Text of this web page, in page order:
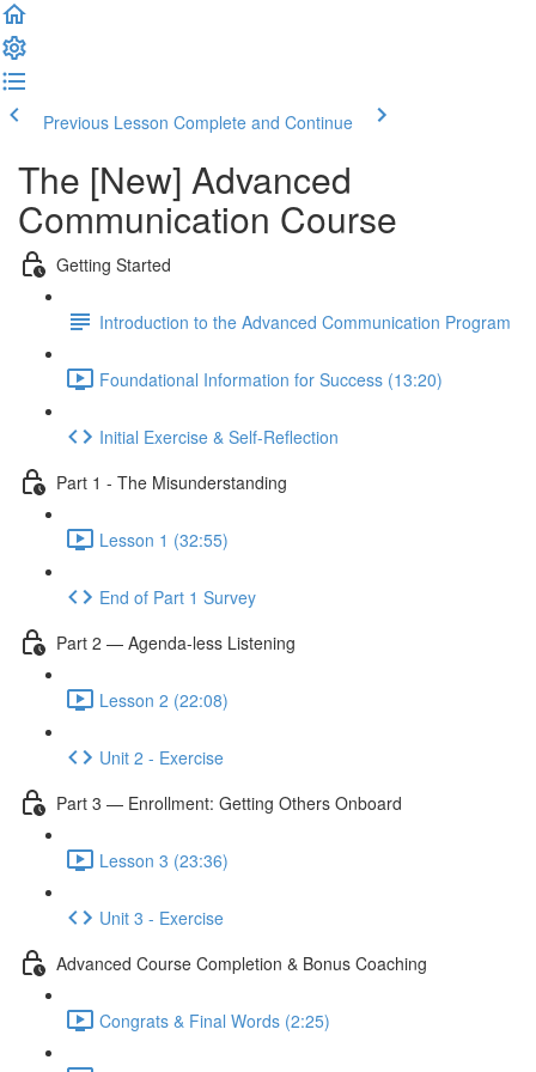
Previous Lesson Complete and Continue
The [New] Advanced
Communication Course
Getting Started
Introduction to the Advanced Communication Program
Foundational Information for Success (13:20)
Initial Exercise & Self-Reflection
Part 1 - The Misunderstanding
Lesson 1 (32:55)
End of Part 1 Survey
Part 2 — Agenda-less Listening
Lesson 2 (22:08)
Unit 2 - Exercise
Part 3 — Enrollment: Getting Others Onboard
Lesson 3 (23:36)
Unit 3 - Exercise
Advanced Course Completion & Bonus Coaching
Congrats & Final Words (2:25)